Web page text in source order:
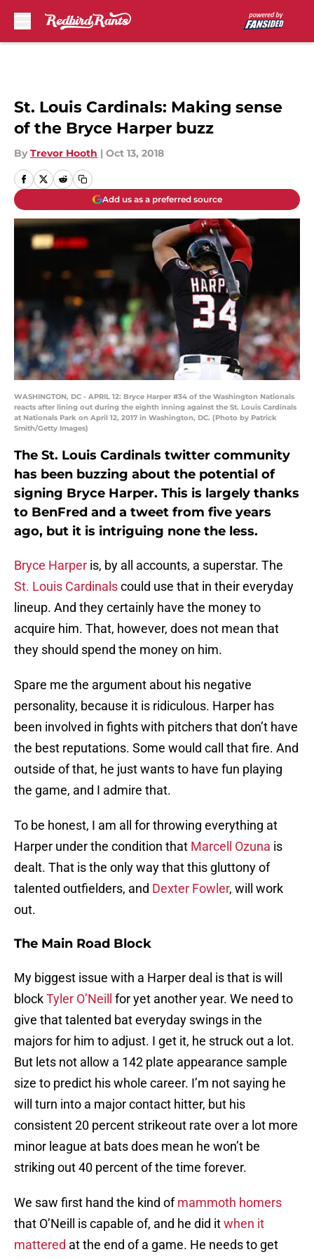
St. Louis Cardinals: Making sense
of the Bryce Harper buzz
By Trevor Hooth | Oct 13, 2018
Add us as a preferred source
WASHINGTON, DC - APRIL 12: Bryce Harper #34 of the Washington Nationals
reacts after lining out during the eighth inning against the St. Louis Cardinals
at Nationals Park on April 12, 2017 in Washington, DC. (Photo by Patrick
Smith/Getty Images)
The St. Louis Cardinals twitter community
has been buzzing about the potential of
signing Bryce Harper. This is largely thanks
to BenFred and a tweet from five years
ago, but it is intriguing none the less.
Bryce Harper is, by all accounts, a superstar. The
St. Louis Cardinalscould use that in their everyday
lineup. And they certainly have the money to
acquire him. That, however, does not mean that
they should spend the money on him.
Spare me the argument about his negative
personality, because it is ridiculous. Harper has
been involved in fights with pitchers that don’t have
the best reputations. Some would call that fire. And
outside of that, he just wants to have fun playing
the game, and I admire that.
To be honest, I am all for throwing everything at
Harper under the condition that Marcell Ozuna is
dealt. That is the only way that this gluttony of
talented outfielders, and Dexter Fowler, will work
out.
The Main Road Block
My biggest issue with a Harper deal is that is will
blockTyler O’Neill
for yet another year. We need to
give that talented bat everyday swings in the
majors for him to adjust. I get it, he struck out a lot.
But lets not allow a 142 plate appearance sample
size to predict his whole career. I’m not saying he
will turn into a major contact hitter, but his
consistent 20 percent strikeout rate over a lot more
minor league at bats does mean he won’t be
striking out 40 percent of the time forever.
We saw first hand the kind ofmammoth homers
that O’Neill is capable of, and he did itwhen it
mattered at the end of a game. He needs to get